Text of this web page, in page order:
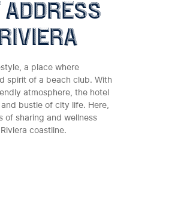
a place where
spirit of a beach club. With
atmosphere, the hotel
bustle of city life. Here,
of sharing and wellness
coastline.